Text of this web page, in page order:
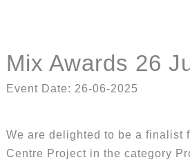
Mix Awards 26
Event Date: 26-06-2025
We are delighted to be a finalist
Centre Project in the category